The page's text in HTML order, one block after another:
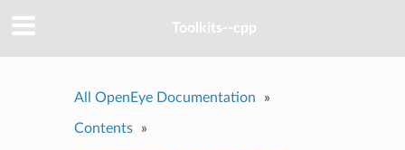
Toolkits--cpp
All OpenEye Documentation »
Contents »